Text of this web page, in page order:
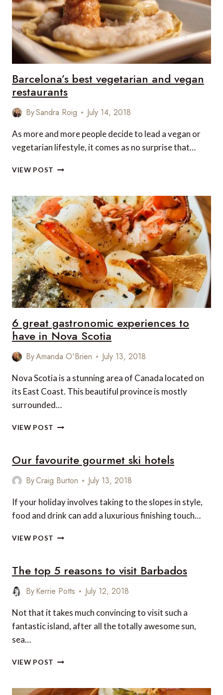
Barcelona’s best vegetarian and vegan
restaurants
BySandra Roig July 14, 2018
As more and more people decide to lead a vegan or
vegetarian lifestyle, it comes as no surprise that…
VIEW POST BARCELONA’S
AND
VEGAN
RESTAURANTS
6 great gastronomic experiences to
have in Nova Scotia
ByAmanda O'Brien July 13, 2018
Nova Scotia is a stunning area of Canada located on
its East Coast. This beautiful province is mostly
surrounded…
VIEW POST
EXPERIENCES
TO
HAVE
NOVA
SCOTIA
Our favourite gourmet ski hotels
ByCraig Burton July 13, 2018
If your holiday involves taking to the slopes in style,
food and drink can add a luxurious finishing touch…
VIEW POST OUR
SKI
HOTELS
The top 5 reasons to visit Barbados
ByKerrie Potts July 12, 2018
Not that it takes much convincing to visit such a
fantastic island, after all the totally awesome sun,
sea…
VIEW POST THE
REASONS